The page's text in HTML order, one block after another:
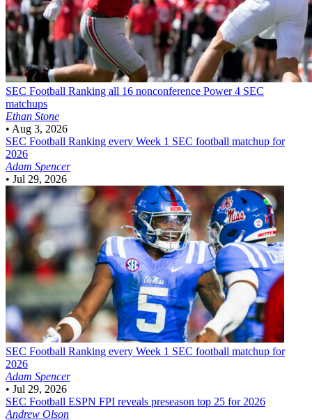
SEC Football Ranking all 16 nonconference Power 4 SEC
matchups
Ethan Stone
• Aug 3, 2026
SEC Football Ranking every Week 1 SEC football matchup for
2026
Adam Spencer
• Jul 29, 2026
SEC Football Ranking every Week 1 SEC football matchup for
2026
Adam Spencer
• Jul 29, 2026
SEC Football ESPN FPI reveals preseason top 25 for 2026
Andrew Olson